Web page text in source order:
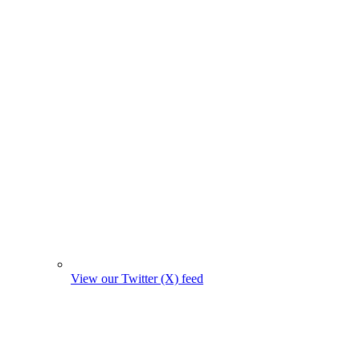
View our Twitter (X) feed